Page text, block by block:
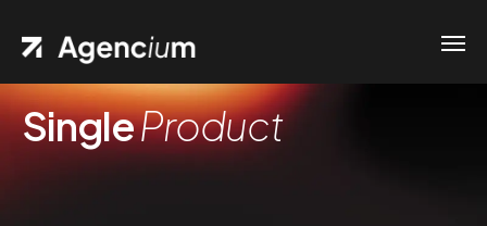
SingleProduct